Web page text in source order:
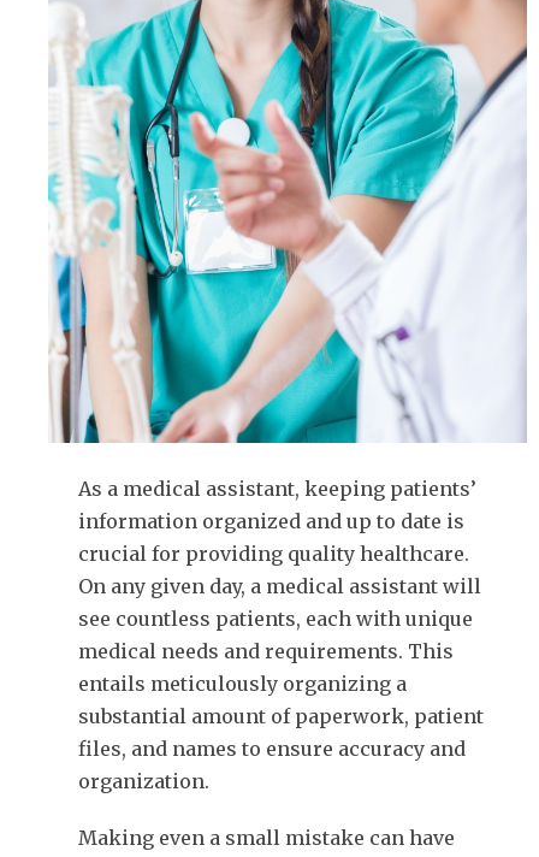
As a medical assistant, keeping patients’
information organized and up to date is
crucial for providing quality healthcare.
On any given day, a medical assistant will
see countless patients, each with unique
medical needs and requirements. This
entails meticulously organizing a
substantial amount of paperwork, patient
files, and names to ensure accuracy and
organization.
Making even a small mistake can have